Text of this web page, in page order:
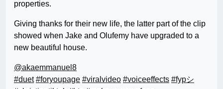
properties.
Giving thanks for their new life, the latter part of the clip
showed when Jake and Olufemy have upgraded to a
new beautiful house.
@akaemmanuel8
#duet #foryoupage #viralvideo #voiceeffects #fypシ